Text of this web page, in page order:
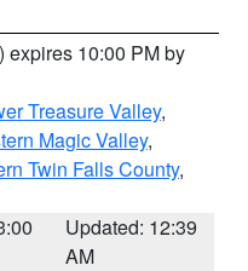
) expires 10:00 PM by
Treasure Valley,
Magic Valley,
Twin Falls County,
Updated: 12:39
AM